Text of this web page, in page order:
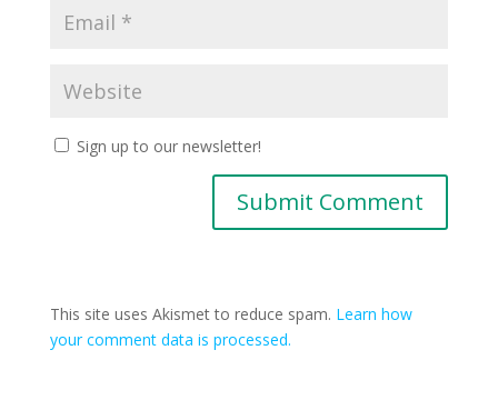
Sign up to our newsletter!
This site uses Akismet to reduce spam. Learn how
your comment data is processed.